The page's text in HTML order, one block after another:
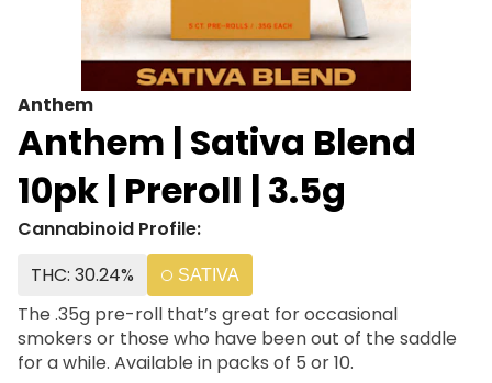
Anthem
Anthem | Sativa Blend
10pk | Preroll | 3.5g
Cannabinoid Profile:
THC: 30.24%
SATIVA
The .35g pre-roll that’s great for occasional
smokers or those who have been out of the saddle
for a while. Available in packs of 5 or 10.​